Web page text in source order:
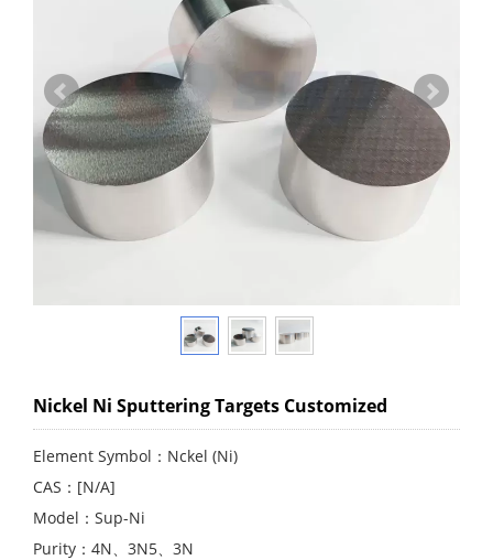
Nickel Ni Sputtering Targets Customized
Element Symbol：Nckel (Ni)
CAS：[N/A]
Model：Sup-Ni
Purity：4N、3N5、3N